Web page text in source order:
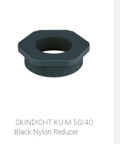
SKINDICHT KU-M 50/40
Black Nylon Reducer